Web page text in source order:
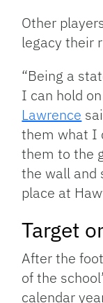
Other
legacy their
“Being a
I can hold
Lawrence
them what I
them to the
the wall and
place at
Target
After the
of the
calendar